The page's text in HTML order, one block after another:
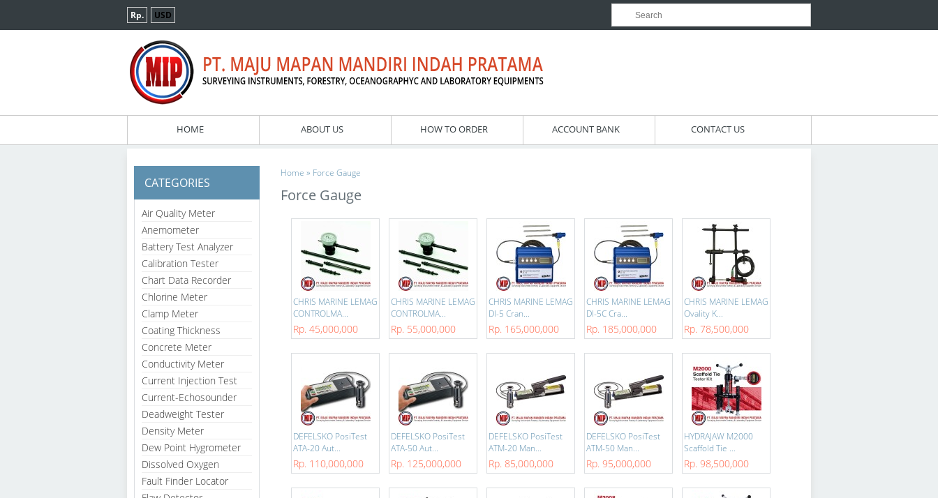
Rp. USD
HOME ABOUT US HOW TO ORDER ACCOUNT BANK CONTACT US
CATEGORIES
Air Quality Meter
Anemometer
Battery Test Analyzer
Calibration Tester
Chart Data Recorder
Chlorine Meter
Clamp Meter
Coating Thickness
Concrete Meter
Conductivity Meter
Current Injection Test
Current-Echosounder
Deadweight Tester
Density Meter
Dew Point Hygrometer
Dissolved Oxygen
Fault Finder Locator
Home » Force Gauge
Force Gauge
CHRIS MARINE LEMAG
CONTROLMA...
Rp. 45,000,000
CHRIS MARINE LEMAG
CONTROLMA...
Rp. 55,000,000
CHRIS MARINE LEMAG
DI-5 Cran...
Rp. 165,000,000
CHRIS MARINE LEMAG
DI-5C Cra...
Rp. 185,000,000
CHRIS MARINE LEMAG
Ovality K...
Rp. 78,500,000
DEFELSKO PosiTest
ATA-20 Aut...
Rp. 110,000,000
DEFELSKO PosiTest
ATA-50 Aut...
Rp. 125,000,000
DEFELSKO PosiTest
ATM-20 Man...
Rp. 85,000,000
DEFELSKO PosiTest
ATM-50 Man...
Rp. 95,000,000
HYDRAJAW M2000
Scaffold Tie ...
Rp. 98,500,000